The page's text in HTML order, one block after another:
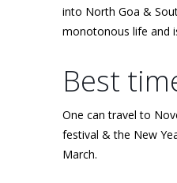
into North Goa &
monotonous life and
Best
One can travel to
festival & the New
March.